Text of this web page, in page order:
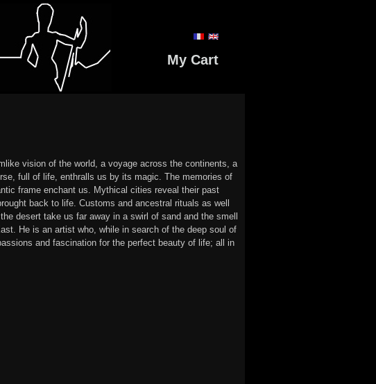
My Cart
vision of the world, a voyage across the continents, a
full of life, enthralls us by its magic. The memories of
frame enchant us. Mythical cities reveal their past
back to life. Customs and ancestral rituals as well
desert take us far away in a swirl of sand and the smell
He is an artist who, while in search of the deep soul of
and fascination for the perfect beauty of life; all in